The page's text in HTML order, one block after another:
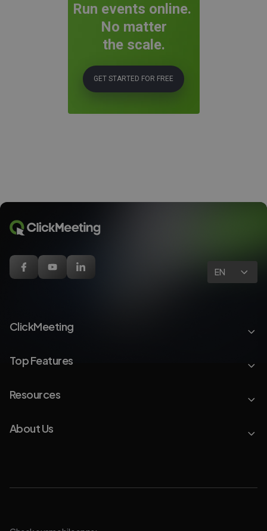
Run events online.
No matter
the scale.
GET STARTED FOR FREE
EN
ClickMeeting
Top Features
Resources
About Us